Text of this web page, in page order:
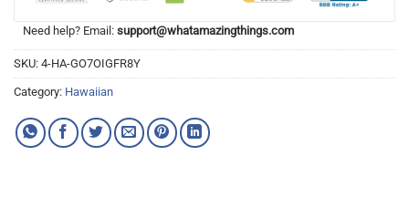
Need help? Email: support@whatamazingthings.com
SKU: 4-HA-GO7OIGFR8Y
Category: Hawaiian